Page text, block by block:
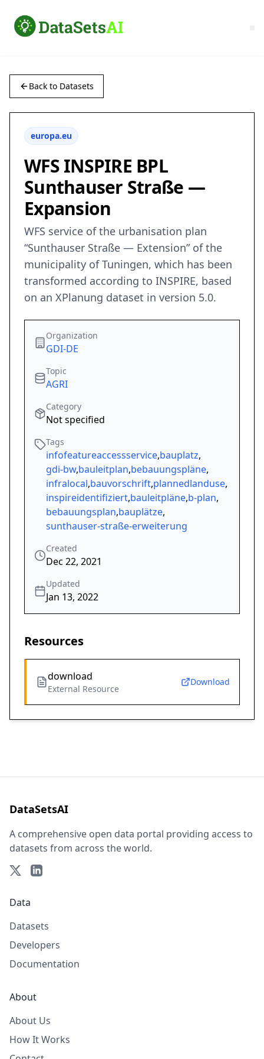
Back to Datasets
europa.eu
WFS INSPIRE BPL
Sunthauser Straße —
Expansion
WFS service of the urbanisation plan
“Sunthauser Straße — Extension” of the
municipality of Tuningen, which has been
transformed according to INSPIRE, based
on an XPlanung dataset in version 5.0.
Organization
GDI-DE
Topic
AGRI
Category
Not specified
Tags
infofeatureaccessservice,bauplatz,
gdi-bw,bauleitplan,bebauungspläne,
infralocal,bauvorschrift,plannedlanduse,
inspireidentifiziert,bauleitpläne,b-plan,
bebauungsplan,bauplätze,
sunthauser-straße-erweiterung
Created
Dec 22, 2021
Updated
Jan 13, 2022
Resources
download
External Resource
Download
DataSetsAI
A comprehensive open data portal providing access to
datasets from across the world.
Data
Datasets
Developers
Documentation
About
About Us
How It Works